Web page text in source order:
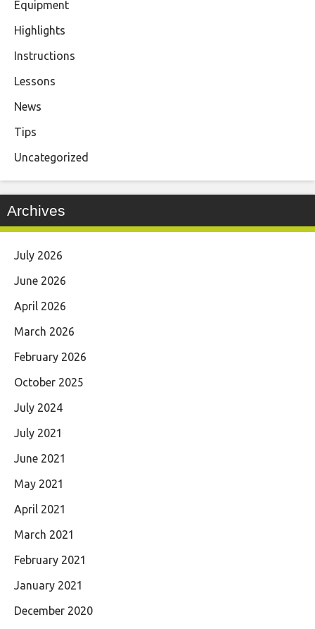
Equipment
Highlights
Instructions
Lessons
News
Tips
Uncategorized
Archives
July 2026
June 2026
April 2026
March 2026
February 2026
October 2025
July 2024
July 2021
June 2021
May 2021
April 2021
March 2021
February 2021
January 2021
December 2020